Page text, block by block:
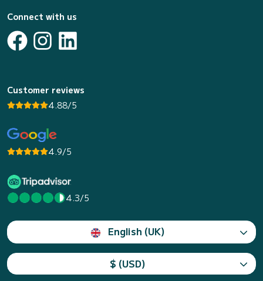
Connect with us
Customer reviews
4.88/5
4.9/5
4.3/5
English (UK)
$ (USD)